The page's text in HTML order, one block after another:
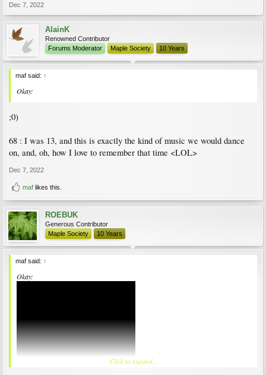
Dec 7, 2022
AlainK
Renowned Contributor
Forums Moderator
Maple Society 10 Years
maf said: ↑
Okay:
;0)
68 : I was 13, and this is exactly the kind of music we would dance
on, and, oh, how I love to remember that time <LOL>
Dec 7, 2022
maf likes this.
ROEBUK
Generous Contributor
Maple Society
10 Years
maf said: ↑
Okay:
Click to expand...